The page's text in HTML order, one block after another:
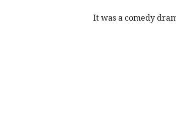
It was a comedy